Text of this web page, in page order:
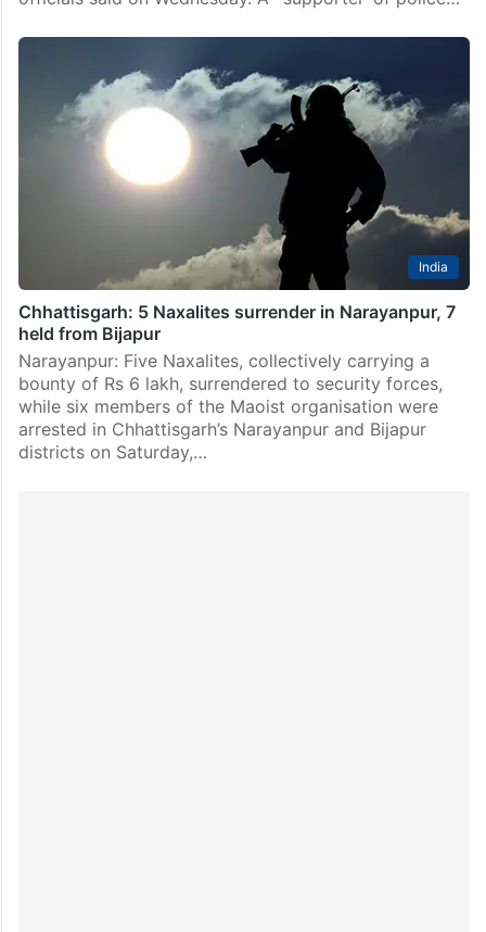
India
Chhattisgarh: 5 Naxalites surrender in Narayanpur, 7
held from Bijapur
Narayanpur: Five Naxalites, collectively carrying a
bounty of Rs 6 lakh, surrendered to security forces,
while six members of the Maoist organisation were
arrested in Chhattisgarh’s Narayanpur and Bijapur
districts on Saturday,…